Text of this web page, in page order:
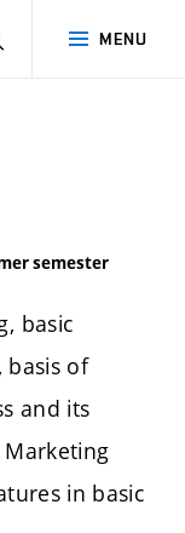
MENU
SEARCH
semester
basic
basis of
and its
in basic